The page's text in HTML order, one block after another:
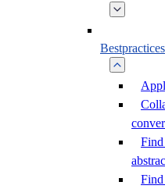
Bestpractices
Find